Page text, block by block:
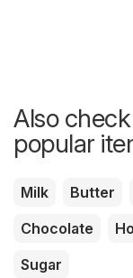
Also
popular
Milk Butter
Chocolate
Sugar